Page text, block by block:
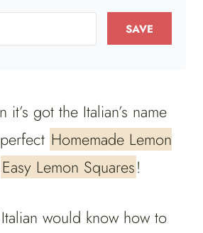
SAVE
it’s got the Italian’s name
Homemade Lemon
Easy Lemon Squares!
would know how to